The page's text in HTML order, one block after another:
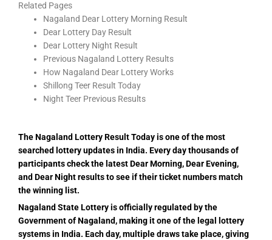
Related Pages
Nagaland Dear Lottery Morning Result
Dear Lottery Day Result
Dear Lottery Night Result
Previous Nagaland Lottery Results
How Nagaland Dear Lottery Works
Shillong Teer Result Today
Night Teer Previous Results
The Nagaland Lottery Result Today is one of the most
searched lottery updates in India. Every day thousands of
participants check the latest Dear Morning, Dear Evening,
and Dear Night results to see if their ticket numbers match
the winning list.
Nagaland State Lottery is officially regulated by the
Government of Nagaland, making it one of the legal lottery
systems in India. Each day, multiple draws take place, giving